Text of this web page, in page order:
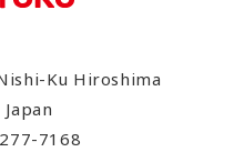
Ku Hiroshima
7168